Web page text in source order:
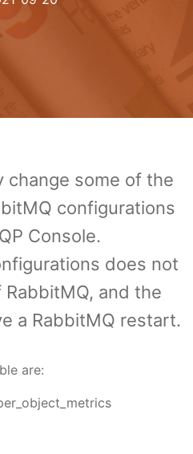
change some of the
configurations
Console.
does not
and the
a RabbitMQ restart.
are: